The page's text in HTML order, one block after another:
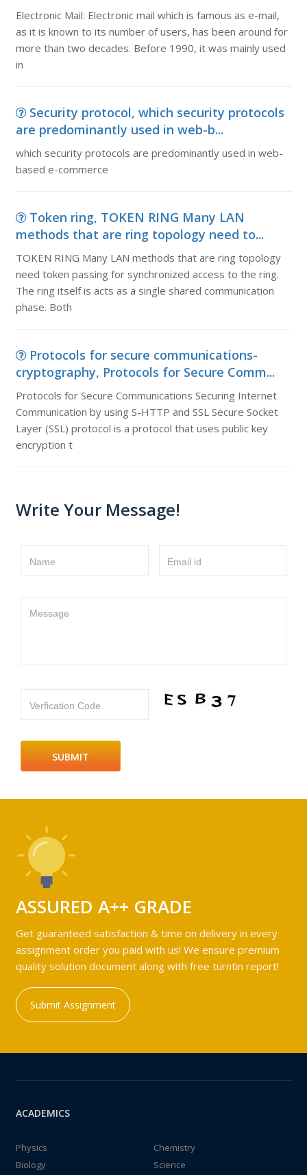
Electronic Mail: Electronic mail which is famous as e-mail,
as it is known to its number of users, has been around for
more than two decades. Before 1990, it was mainly used
in
Security protocol, which security protocols
are predominantly used in web-b...
which security protocols are predominantly used in web-
based e-commerce
Token ring, TOKEN RING Many LAN
methods that are ring topology need to...
TOKEN RING Many LAN methods that are ring topology
need token passing for synchronized access to the ring.
The ring itself is acts as a single shared communication
phase. Both
Protocols for secure communications-
cryptography, Protocols for Secure Comm...
Protocols for Secure Communications Securing Internet
Communication by using S-HTTP and SSL Secure Socket
Layer (SSL) protocol is a protocol that uses public key
encryption t
Write Your Message!
Name Email id
Message
Verfication Code
ASSURED A++ GRADE
Get guaranteed satisfaction & time on delivery in every
assignment order you paid with us! We ensure premium
quality solution document along with free turntin report!
Submit Assignment
ACADEMICS
Physics
Chemistry
Biology
Science